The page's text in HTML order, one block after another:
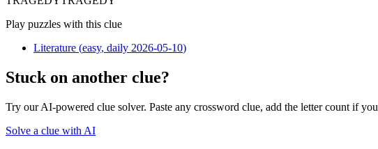
Play puzzles with this clue
Literature (easy, daily 2026-05-10)
Stuck on another clue?
Try our AI-powered clue solver. Paste any crossword clue, add the letter count if
Solve a clue with AI